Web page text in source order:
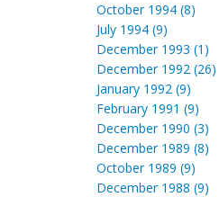
October 1994 (8)
July 1994 (9)
December 1993 (1)
December 1992 (26)
January 1992 (9)
February 1991 (9)
December 1990 (3)
December 1989 (8)
October 1989 (9)
December 1988 (9)